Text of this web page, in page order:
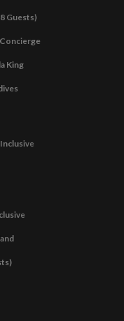
Guests)
King